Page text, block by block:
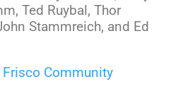
Ted Ruybal, Thor
Stammreich, and Ed
Frisco Community